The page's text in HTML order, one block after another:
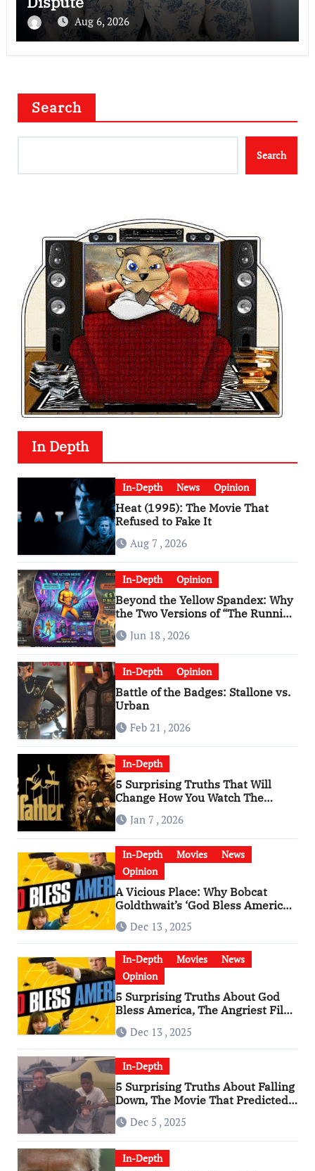
Aug 6, 2026
Search
Search
In Depth
In-Depth News Opinion
Heat (1995): The Movie That
Refused to Fake It
Aug 7 , 2026
In-Depth Opinion
Beyond the Yellow Spandex: Why
the Two Versions of “The Running
Man” Are Worlds Apart
Jun 18 , 2026
In-Depth Opinion
Battle of the Badges: Stallone vs.
Urban
Feb 21 , 2026
In-Depth
5 Surprising Truths That Will
Change How You Watch The
Godfather
Jan 7 , 2026
In-Depth Movies
News
Opinion
A Vicious Place: Why Bobcat
Goldthwait’s ‘God Bless America’
Has Become a Cultural Artifact
Dec 13 , 2025
In-Depth Movies
News
Opinion
5 Surprising Truths About God
Bless America, The Angriest Film
of the 2010s
Dec 13 , 2025
In-Depth
5 Surprising Truths About Falling
Down, The Movie That Predicted
An Age of Rage
Dec 5 , 2025
In-Depth